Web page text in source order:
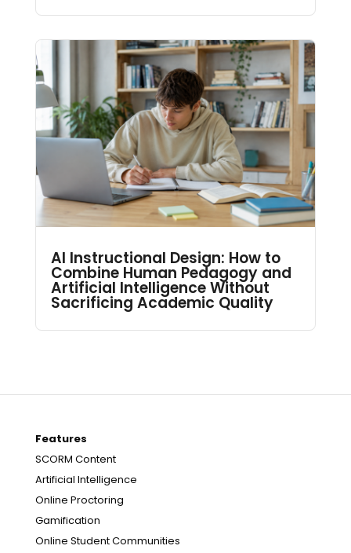
AI Instructional Design: How to
Combine Human Pedagogy and
Artificial Intelligence Without
Sacrificing Academic Quality
Features
SCORM Content
Artificial Intelligence
Online Proctoring
Gamification
Online Student Communities